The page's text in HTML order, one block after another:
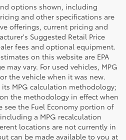
options shown, including
and other specifications are
offerings, current pricing and
Suggested Retail Price
fees and optional equipment.
on this website are EPA
vary. For used vehicles, MPG
the vehicle when it was new.
its MPG calculation methodology;
the methodology in effect when
see the Fuel Economy portion of
a MPG recalculation
locations are not currently in
can be made available to you at